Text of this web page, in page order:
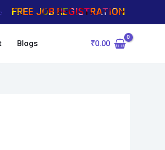
FREE JOB REGISTRATION
Blogs ₹0.00